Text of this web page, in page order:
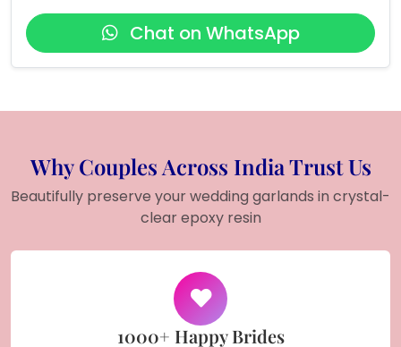
Chat on WhatsApp
Why Couples Across India Trust Us
Beautifully preserve your wedding garlands in crystal-
clear epoxy resin
1000+ Happy Brides